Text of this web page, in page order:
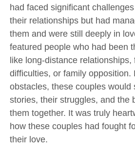
had faced significant
their relationships but had
them and were still deeply in
featured people who had been
like long-distance relationships,
difficulties, or family opposition.
obstacles, these couples would
stories, their struggles, and the
them together. It was truly
how these couples had fought
their love.